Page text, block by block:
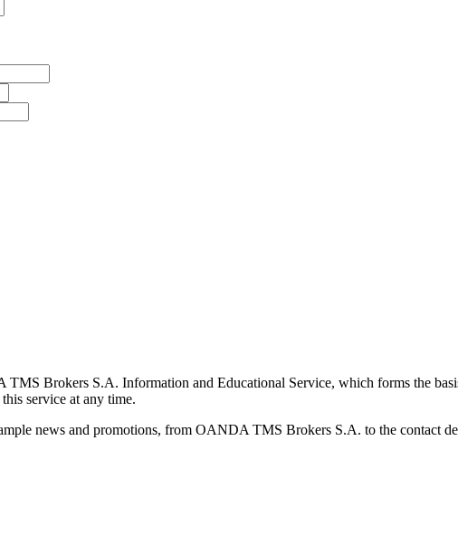
Brokers S.A. Information and Educational Service, which forms the
service at any time.
news and promotions, from OANDA TMS Brokers S.A. to the contact